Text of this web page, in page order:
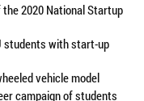
2020 National Startup
students with start-up
vehicle model
campaign of students